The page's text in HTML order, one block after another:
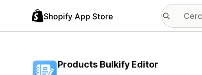
Shopify App Store
Products Bulkify Editor